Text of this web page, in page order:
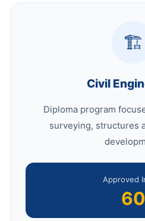
🏗️
Civil
Diploma program
surveying, structures
Approved
60